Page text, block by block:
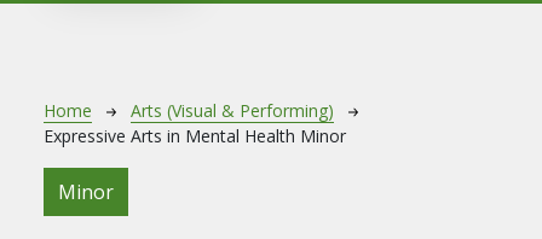
Breadcrumb
Home
Arts (Visual & Performing)
Expressive Arts in Mental Health Minor
Minor